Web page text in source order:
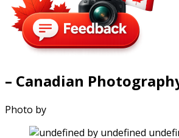
– Canadian
Photo by